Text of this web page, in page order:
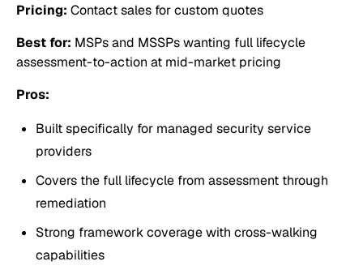
Pricing: Contact sales for custom quotes
Best for: MSPs and MSSPs wanting full lifecycle
assessment-to-action at mid-market pricing
Pros:
Built specifically for managed security service
providers
Covers the full lifecycle from assessment through
remediation
Strong framework coverage with cross-walking
capabilities